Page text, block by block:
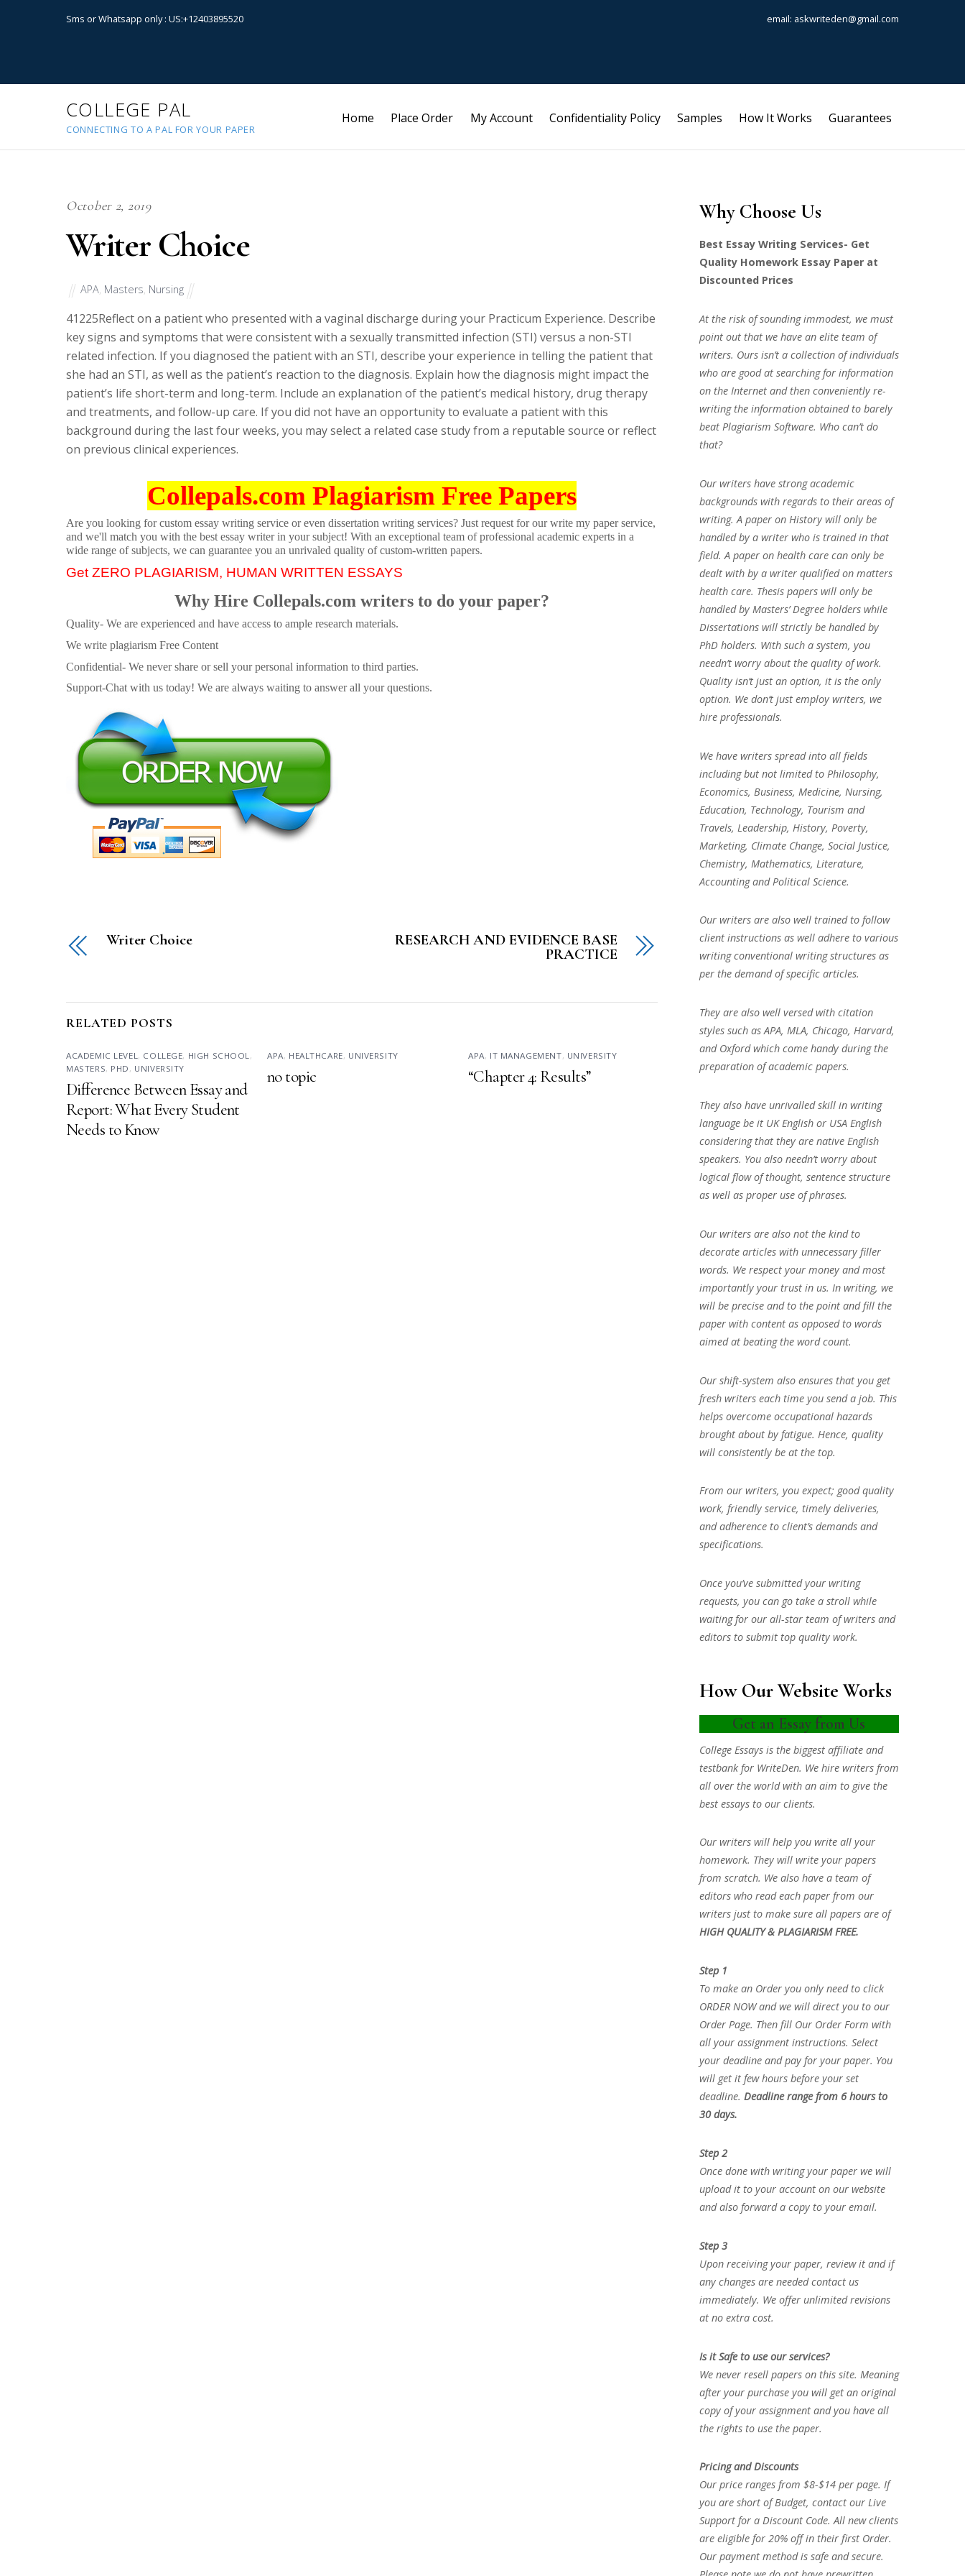
Sms or Whatsapp only : US:+12403895520 email: askwriteden@gmail.com
COLLEGE PAL
CONNECTING TO A PAL FOR YOUR PAPER
Home Place Order My Account Confidentiality Policy Samples How It Works Guarantees
October 2, 2019
Writer Choice
APA, Masters, Nursing
41225Reflect on a patient who presented with a vaginal discharge during your Practicum Experience. Describe
key signs and symptoms that were consistent with a sexually transmitted infection (STI) versus a non-STI
related infection. If you diagnosed the patient with an STI, describe your experience in telling the patient that
she had an STI, as well as the patient’s reaction to the diagnosis. Explain how the diagnosis might impact the
patient’s life short-term and long-term. Include an explanation of the patient’s medical history, drug therapy
and treatments, and follow-up care. If you did not have an opportunity to evaluate a patient with this
background during the last four weeks, you may select a related case study from a reputable source or reflect
on previous clinical experiences.
Collepals.com Plagiarism Free Papers
Are you looking for custom essay writing service or even dissertation writing services? Just request for our write my paper service,
and we'll match you with the best essay writer in your subject! With an exceptional team of professional academic experts in a
wide range of subjects, we can guarantee you an unrivaled quality of custom-written papers.
Get ZERO PLAGIARISM, HUMAN WRITTEN ESSAYS
Why Hire Collepals.com writers to do your paper?
Quality- We are experienced and have access to ample research materials.
We write plagiarism Free Content
Confidential- We never share or sell your personal information to third parties.
Support-Chat with us today! We are always waiting to answer all your questions.
Writer Choice
RESEARCH AND EVIDENCE BASE
PRACTICE
RELATED POSTS
ACADEMIC LEVEL , COLLEGE, HIGH SCHOOL ,
MASTERS, PHD , UNIVERSITY
Difference Between Essay and
Report: What Every Student
Needs to Know
APA, HEALTHCARE, UNIVERSITY
no topic
APA, IT MANAGEMENT, UNIVERSITY
“Chapter 4: Results”
Why Choose Us
Best Essay Writing Services- Get
Quality Homework Essay Paper at
Discounted Prices
At the risk of sounding immodest, we must
point out that we have an elite team of
writers. Ours isn’t a collection of individuals
who are good at searching for information
on the Internet and then conveniently re-
writing the information obtained to barely
beat Plagiarism Software. Who can’t do
that?
Our writers have strong academic
backgrounds with regards to their areas of
writing. A paper on History will only be
handled by a writer who is trained in that
field. A paper on health care can only be
dealt with by a writer qualified on matters
health care. Thesis papers will only be
handled by Masters’ Degree holders while
Dissertations will strictly be handled by
PhD holders. With such a system, you
needn’t worry about the quality of work.
Quality isn’t just an option, it is the only
option. We don’t just employ writers, we
hire professionals.
We have writers spread into all fields
including but not limited to Philosophy,
Economics, Business, Medicine, Nursing,
Education, Technology, Tourism and
Travels, Leadership, History, Poverty,
Marketing, Climate Change, Social Justice,
Chemistry, Mathematics, Literature,
Accounting and Political Science.
Our writers are also well trained to follow
client instructions as well adhere to various
writing conventional writing structures as
per the demand of specific articles.
They are also well versed with citation
styles such as APA, MLA, Chicago, Harvard,
and Oxford which come handy during the
preparation of academic papers.
They also have unrivalled skill in writing
language be it UK English or USA English
considering that they are native English
speakers. You also needn’t worry about
logical flow of thought, sentence structure
as well as proper use of phrases.
Our writers are also not the kind to
decorate articles with unnecessary filler
words. We respect your money and most
importantly your trust in us. In writing, we
will be precise and to the point and fill the
paper with content as opposed to words
aimed at beating the word count.
Our shift-system also ensures that you get
fresh writers each time you send a job. This
helps overcome occupational hazards
brought about by fatigue. Hence, quality
will consistently be at the top.
From our writers, you expect; good quality
work, friendly service, timely deliveries,
and adherence to client’s demands and
specifications.
Once you’ve submitted your writing
requests, you can go take a stroll while
waiting for our all-star team of writers and
editors to submit top quality work.
How Our Website Works
Get an Essay from Us
College Essays is the biggest affiliate and
testbank for WriteDen. We hire writers from
all over the world with an aim to give the
best essays to our clients.
Our writers will help you write all your
homework. They will write your papers
from scratch. We also have a team of
editors who read each paper from our
writers just to make sure all papers are of
HIGH QUALITY & PLAGIARISM FREE.
Step 1
To make an Order you only need to click
ORDER NOW and we will direct you to our
Order Page. Then fill Our Order Form with
all your assignment instructions. Select
your deadline and pay for your paper. You
will get it few hours before your set
deadline. Deadline range from 6 hours to
30 days.
Step 2
Once done with writing your paper we will
upload it to your account on our website
and also forward a copy to your email.
Step 3
Upon receiving your paper, review it and if
any changes are needed contact us
immediately. We offer unlimited revisions
at no extra cost.
Is it Safe to use our services?
We never resell papers on this site. Meaning
after your purchase you will get an original
copy of your assignment and you have all
the rights to use the paper.
Pricing and Discounts
Our price ranges from $8-$14 per page. If
you are short of Budget, contact our Live
Support for a Discount Code. All new clients
are eligible for 20% off in their first Order.
Our payment method is safe and secure.